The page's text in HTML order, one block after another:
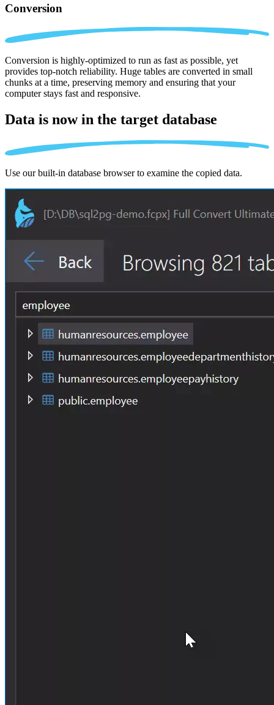
Conversion
Conversion is highly-optimized to run as fast as possible, yet
provides top-notch reliability. Huge tables are converted in small
chunks at a time, preserving memory and ensuring that your
computer stays fast and responsive.
Data is now in the target database
Use our built-in database browser to examine the copied data.